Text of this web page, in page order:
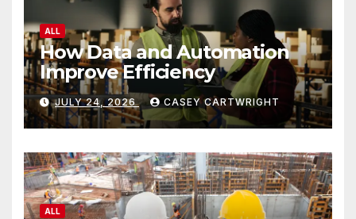
ALL
How Data and Automation
Improve Efficiency
JULY 24, 2026 CASEY CARTWRIGHT
ALL